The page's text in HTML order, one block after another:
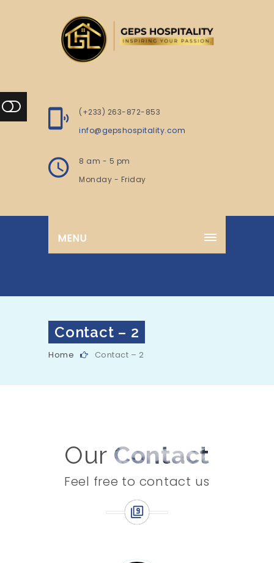
(+233) 263-872-853
info@gepshospitality.com
8 am - 5 pm
Monday - Friday
MENU
Contact – 2
Home Contact – 2
Our Contact
Feel free to contact us